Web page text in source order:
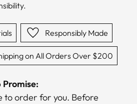
Responsibly Made
on All Orders Over $200
to order for you. Before